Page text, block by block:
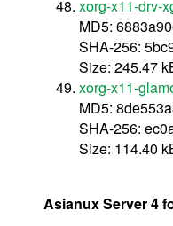
xorg-x11-drv-
MD5:
SHA-256:
Size: 245.47
xorg-x11-
MD5:
SHA-256:
Size: 114.40
Asianux Server 4